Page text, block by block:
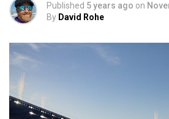
Published 5 years ago on
By David Rohe